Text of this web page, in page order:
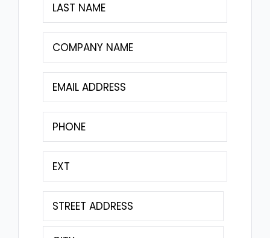
Name
(Required)
Name
(Required)
Street